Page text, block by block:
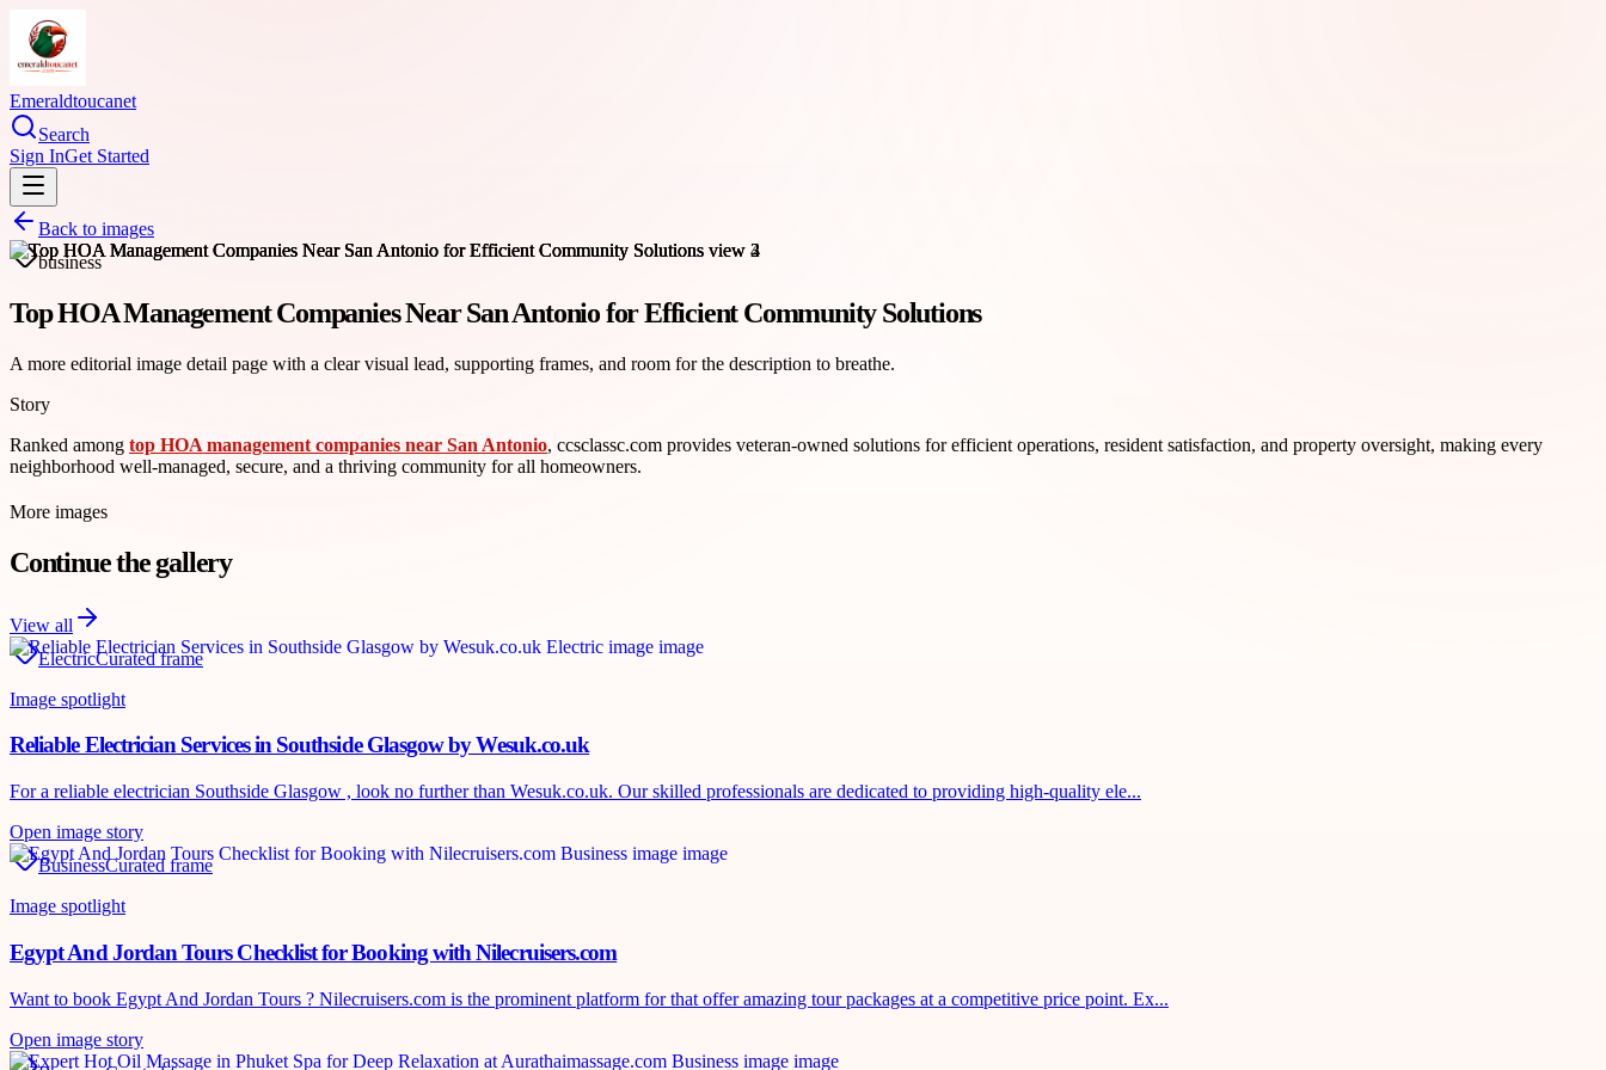
Emeraldtoucanet
Search
Sign InGet Started
Back to images
business
Top HOA Management Companies Near San Antonio for Efficient Community Solutions
A more editorial image detail page with a clear visual lead, supporting frames, and room for the description to breathe.
Story
Ranked among top HOA management companies near San Antonio, ccsclassc.com provides veteran-owned solutions for efficient operations, resident satisfaction, and property oversight, making every
neighborhood well-managed, secure, and a thriving community for all homeowners.
More images
Continue the gallery
View all
ElectricCurated frame
Image spotlight
Reliable Electrician Services in Southside Glasgow by Wesuk.co.uk
For a reliable electrician Southside Glasgow , look no further than Wesuk.co.uk. Our skilled professionals are dedicated to providing high-quality ele...
Open image story
BusinessCurated frame
Image spotlight
Egypt And Jordan Tours Checklist for Booking with Nilecruisers.com
Want to book Egypt And Jordan Tours ? Nilecruisers.com is the prominent platform for that offer amazing tour packages at a competitive price point. Ex...
Open image story